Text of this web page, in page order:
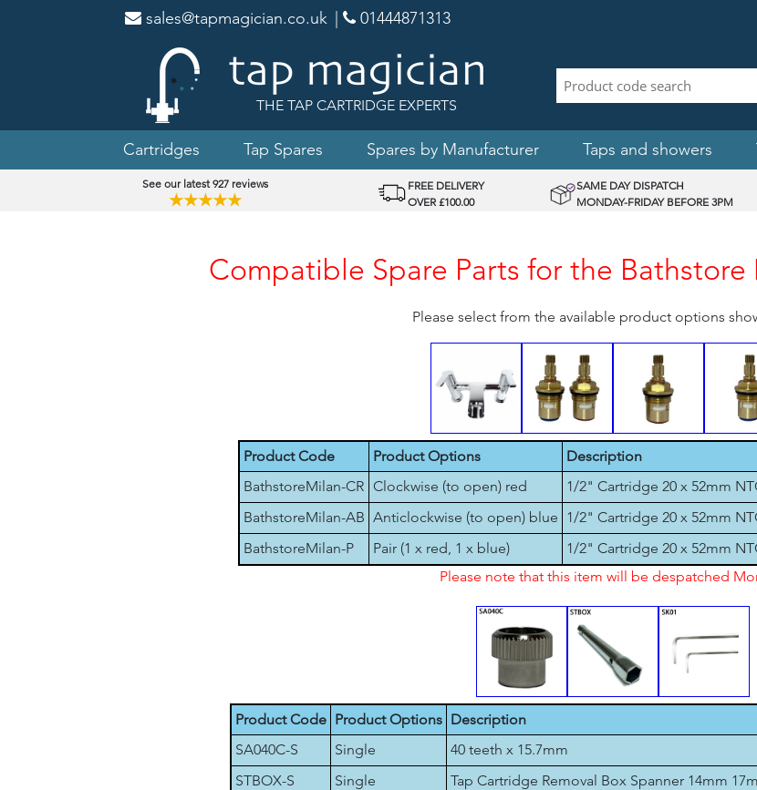
sales@tapmagician.co.uk 01444871313
THE TAP CARTRIDGE EXPERTS
Cartridges Tap Spares Spares by Manufacturer Taps and showers
See our latest 927 reviews
★★★★★
FREE DELIVERY
OVER £100.00
SAME DAY DISPATCH
MONDAY-FRIDAY BEFORE 3PM
Compatible Spare Parts for the
Please select from the available product options
Product Code Product Options Description
BathstoreMilan-CR Clockwise (to open) red 1/2" Cartridge 20 x 52mm
BathstoreMilan-AB Anticlockwise (to open) blue 1/2" Cartridge 20 x 52mm
BathstoreMilan-P
Pair (1 x red, 1 x blue) 1/2" Cartridge 20 x 52mm
Please note that this item will be despatched
Product Code Product Options Description
SA040C-S
Single 40 teeth x 15.7mm
STBOX-S
Single Tap Cartridge Removal Box Spanner 14mm